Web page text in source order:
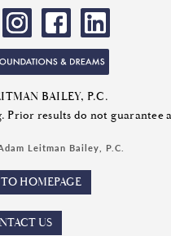
BAILEY, P.C.
Prior results do not guarantee
Leitman Bailey, P.C.
HOMEPAGE
US